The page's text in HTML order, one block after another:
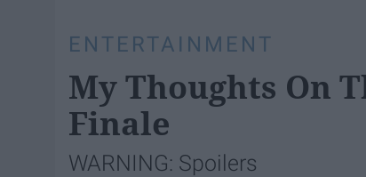
ENTERTAINMENT
My Thoughts On
Finale
WARNING: Spoilers